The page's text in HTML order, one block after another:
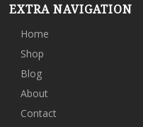
EXTRA NAVIGATION
Home
Shop
Blog
About
Contact